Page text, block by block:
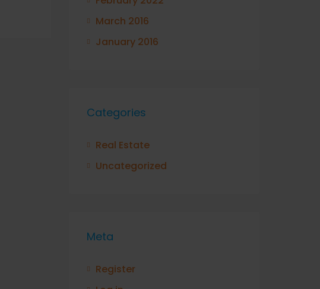
March 2016
January 2016
Categories
Real Estate
Uncategorized
Meta
Register